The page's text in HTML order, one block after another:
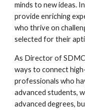
minds to new ideas.
provide enriching
who thrive on
selected for their
As Director of
ways to connect
professionals who
advanced students,
advanced degrees,